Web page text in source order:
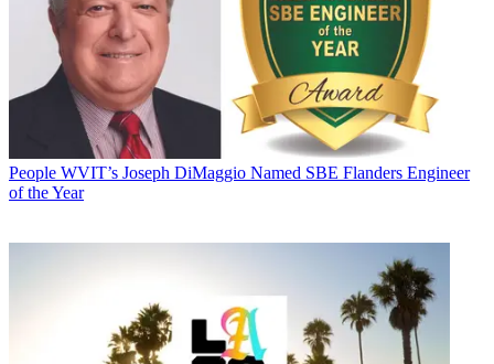
People WVIT’s Joseph DiMaggio Named SBE Flanders Engineer
of the Year